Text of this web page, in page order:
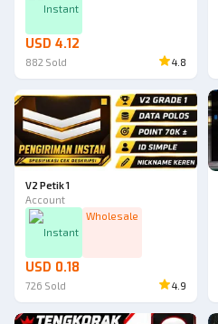
Instant
USD 4.12
882 Sold 4.8
V2 Petik 1
Account
Instant
Wholesale
USD 0.18
726 Sold 4.9